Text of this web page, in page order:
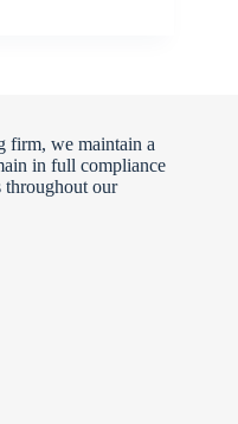
firm, we maintain a
in full compliance
throughout our